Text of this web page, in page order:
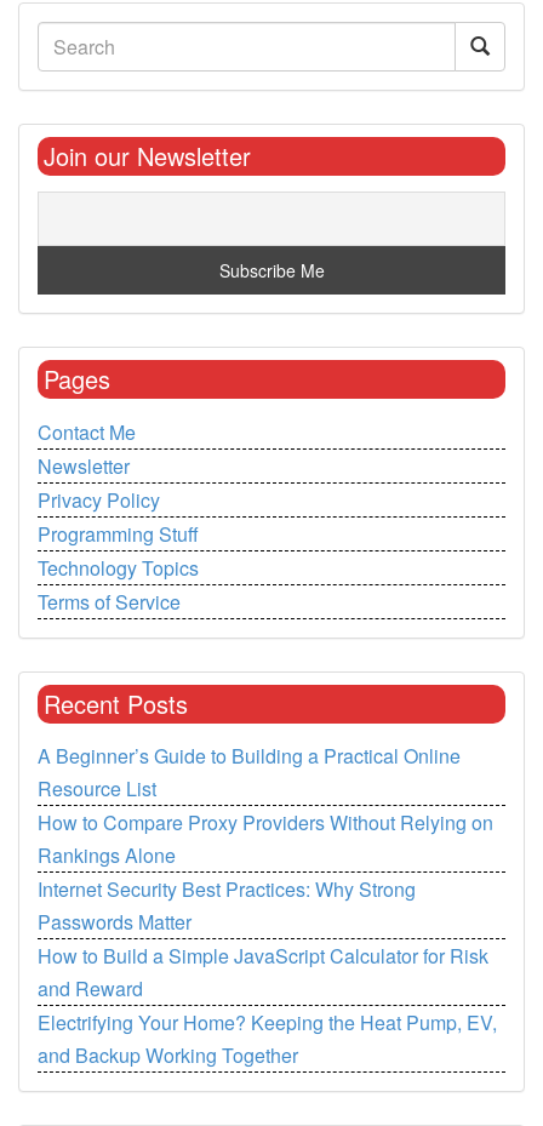
Join our Newsletter
Pages
Contact Me
Newsletter
Privacy Policy
Programming Stuff
Technology Topics
Terms of Service
Recent Posts
A Beginner’s Guide to Building a Practical Online
Resource List
How to Compare Proxy Providers Without Relying on
Rankings Alone
Internet Security Best Practices: Why Strong
Passwords Matter
How to Build a Simple JavaScript Calculator for Risk
and Reward
Electrifying Your Home? Keeping the Heat Pump, EV,
and Backup Working Together